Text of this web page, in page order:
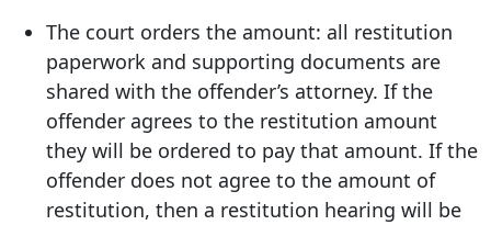
The court orders the amount: all restitution
paperwork and supporting documents are
shared with the offender’s attorney. If the
offender agrees to the restitution amount
they will be ordered to pay that amount. If the
offender does not agree to the amount of
restitution, then a restitution hearing will be